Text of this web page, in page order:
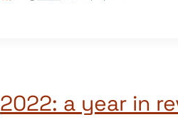
2022: a year in